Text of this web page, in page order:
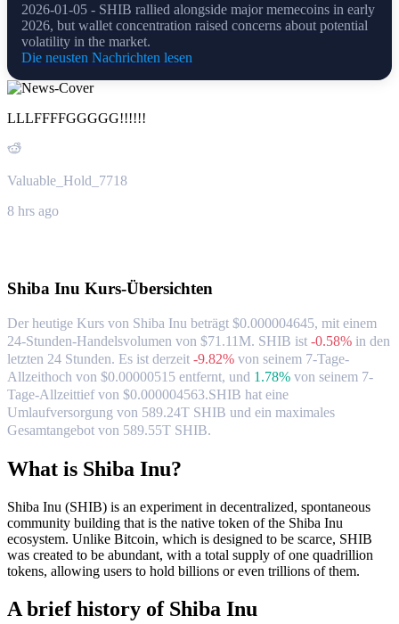
2026-01-05 - SHIB rallied alongside major memecoins in early
2026, but wallet concentration raised concerns about potential
volatility in the market.
Die neusten Nachrichten lesen
LLLFFFFGGGGG!!!!!!
Valuable_Hold_7718
8 hrs ago
Shiba Inu Kurs-Übersichten
Der heutige Kurs von Shiba Inu beträgt $0.000004645, mit einem
24-Stunden-Handelsvolumen von $71.11M. SHIB ist -0.58% in den
letzten 24 Stunden. Es ist derzeit -9.82% von seinem 7-Tage-
Allzeithoch von $0.00000515 entfernt, und 1.78% von seinem 7-
Tage-Allzeittief von $0.000004563.SHIB hat eine
Umlaufversorgung von 589.24T SHIB und ein maximales
Gesamtangebot von 589.55T SHIB.
What is Shiba Inu?
Shiba Inu (SHIB) is an experiment in decentralized, spontaneous
community building that is the native token of the Shiba Inu
ecosystem. Unlike Bitcoin, which is designed to be scarce, SHIB
was created to be abundant, with a total supply of one quadrillion
tokens, allowing users to hold billions or even trillions of them.
A brief history of Shiba Inu